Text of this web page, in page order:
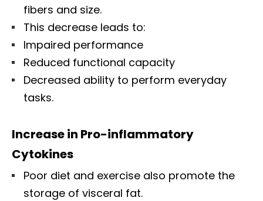
fibers and size.
This decrease leads to:
Impaired performance
Reduced functional capacity
Decreased ability to perform everyday
tasks.
Increase in Pro-inflammatory
Cytokines
Poor diet and exercise also promote the
storage of visceral fat.